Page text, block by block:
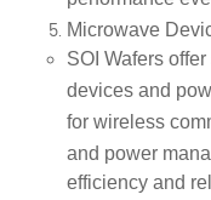
Microwave
SOI Wafers
devices and
for wireless
and power
efficiency and